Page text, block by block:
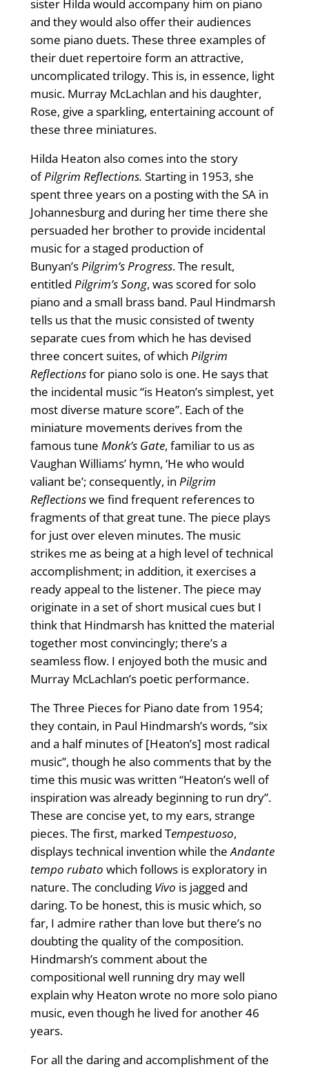
sister Hilda would accompany him on piano
and they would also offer their audiences
some piano duets. These three examples of
their duet repertoire form an attractive,
uncomplicated trilogy. This is, in essence, light
music. Murray McLachlan and his daughter,
Rose, give a sparkling, entertaining account of
these three miniatures.
Hilda Heaton also comes into the story
ofPilgrim Reflections. Starting in 1953, she
spent three years on a posting with the SA in
Johannesburg and during her time there she
persuaded her brother to provide incidental
music for a staged production of
Bunyan’sPilgrim’s Progress. The result,
entitled Pilgrim’s Song, was scored for solo
piano and a small brass band. Paul Hindmarsh
tells us that the music consisted of twenty
separate cues from which he has devised
three concert suites, of which Pilgrim
Reflectionsfor piano solo is one. He says that
the incidental music “is Heaton’s simplest, yet
most diverse mature score”. Each of the
miniature movements derives from the
famous tune Monk’s Gate, familiar to us as
Vaughan Williams’ hymn, ‘He who would
valiant be’; consequently, in Pilgrim
Reflectionswe find frequent references to
fragments of that great tune. The piece plays
for just over eleven minutes. The music
strikes me as being at a high level of technical
accomplishment; in addition, it exercises a
ready appeal to the listener. The piece may
originate in a set of short musical cues but I
think that Hindmarsh has knitted the material
together most convincingly; there’s a
seamless flow. I enjoyed both the music and
Murray McLachlan’s poetic performance.
The Three Pieces for Piano date from 1954;
they contain, in Paul Hindmarsh’s words, “six
and a half minutes of [Heaton’s] most radical
music”, though he also comments that by the
time this music was written “Heaton’s well of
inspiration was already beginning to run dry”.
These are concise yet, to my ears, strange
pieces. The first, marked Tempestuoso,
displays technical invention while theAndante
tempo rubato which follows is exploratory in
nature. The concluding Vivo is jagged and
daring. To be honest, this is music which, so
far, I admire rather than love but there’s no
doubting the quality of the composition.
Hindmarsh’s comment about the
compositional well running dry may well
explain why Heaton wrote no more solo piano
music, even though he lived for another 46
years.
For all the daring and accomplishment of the